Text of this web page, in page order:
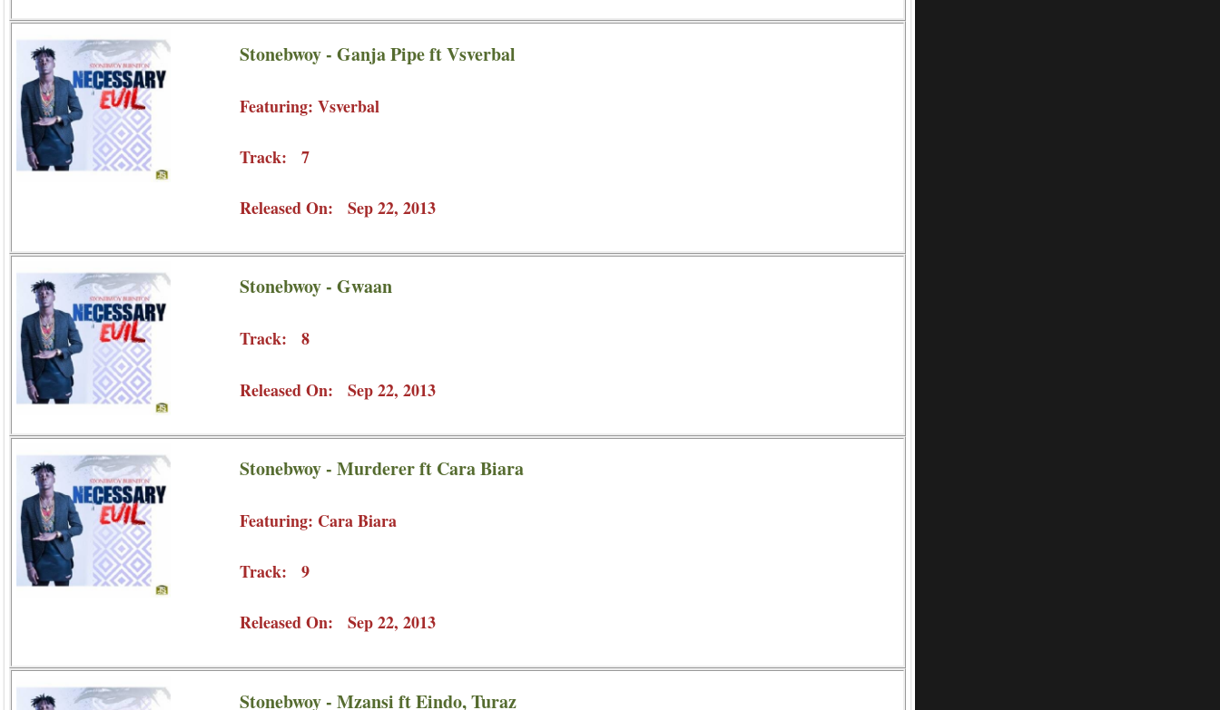
Stonebwoy - Ganja Pipe ft Vsverbal
Featuring: Vsverbal
Track: 7
Released On: Sep 22, 2013
Stonebwoy - Gwaan
Track: 8
Released On: Sep 22, 2013
Stonebwoy - Murderer ft Cara Biara
Featuring: Cara Biara
Track: 9
Released On: Sep 22, 2013
Stonebwoy - Mzansi ft Eindo, Turaz